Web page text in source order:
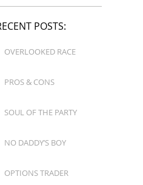
POSTS:
OVERLOOKED RACE
PROS & CONS
SOUL OF THE PARTY
NO DADDY’S BOY
OPTIONS TRADER